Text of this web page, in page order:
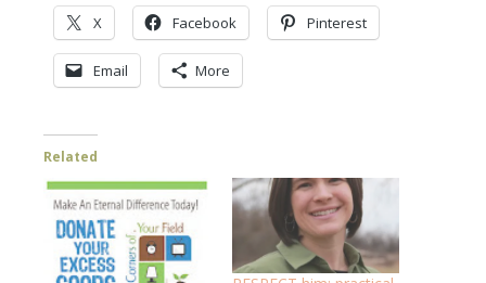
X Facebook Pinterest
Email More
Related